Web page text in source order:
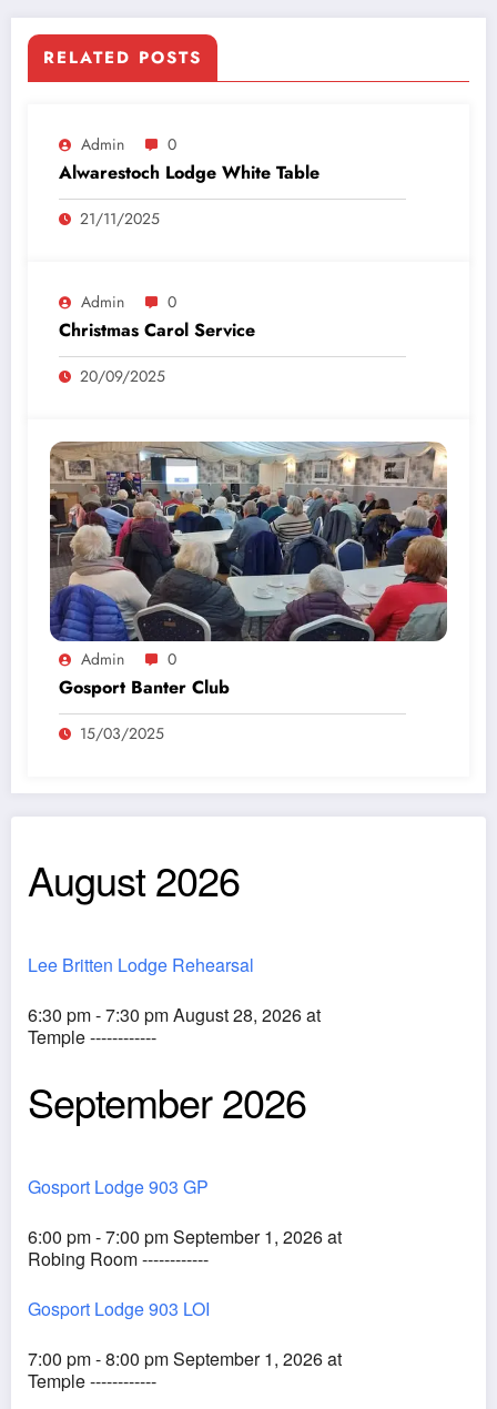
RELATED POSTS
Admin 0
Alwarestoch Lodge White Table
21/11/2025
Admin 0
Christmas Carol Service
20/09/2025
Admin 0
Gosport Banter Club
15/03/2025
August 2026
Lee Britten Lodge Rehearsal
6:30 pm - 7:30 pm August 28, 2026 at
Temple ------------
September 2026
Gosport Lodge 903 GP
6:00 pm - 7:00 pm September 1, 2026 at
Robing Room ------------
Gosport Lodge 903 LOI
7:00 pm - 8:00 pm September 1, 2026 at
Temple ------------